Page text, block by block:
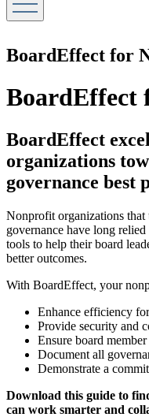
BoardEffect for
BoardEffect
BoardEffect
organizations
governance best
Nonprofit organizations that
governance have long
tools to help their board
better outcomes.
With BoardEffect, your
Enhance efficiency
Provide security and
Ensure board
Document all
Demonstrate a
Download this guide to
can work smarter and